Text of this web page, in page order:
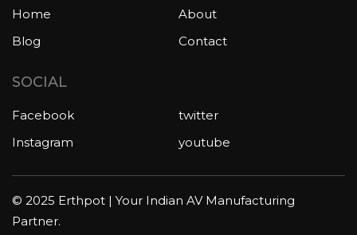
Home
About
Blog
Contact
SOCIAL
Facebook
twitter
Instagram
youtube
© 2025 Erthpot | Your Indian AV Manufacturing
Partner.